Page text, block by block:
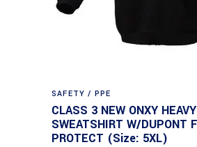
SAFETY / PPE
CLASS 3 NEW ONXY
SWEATSHIRT W/DUPONT
PROTECT (Size: 5XL)